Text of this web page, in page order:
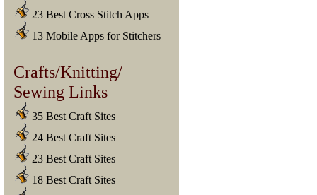
23 Best Cross Stitch Apps
13 Mobile Apps for Stitchers
Crafts/Knitting/
Sewing Links
35 Best Craft Sites
24 Best Craft Sites
23 Best Craft Sites
18 Best Craft Sites